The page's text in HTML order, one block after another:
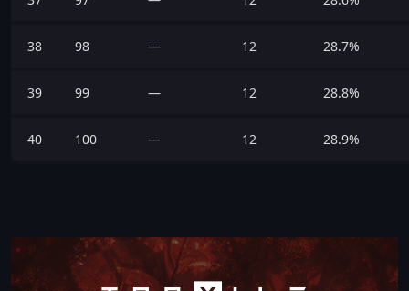
38 98 — 12 28.7%
39 99 — 12 28.8%
40 100 — 12 28.9%